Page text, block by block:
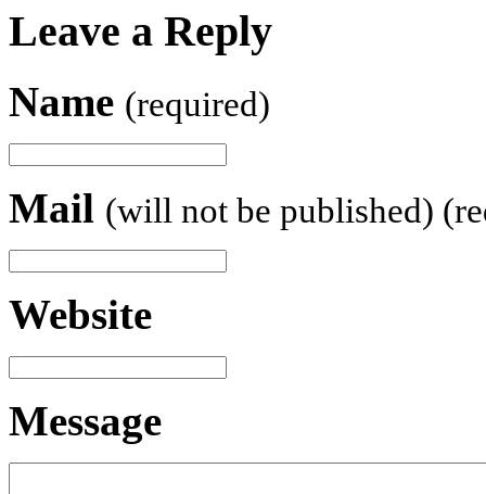
Leave a Reply
Name (required)
Mail (will not be published)
Website
Message